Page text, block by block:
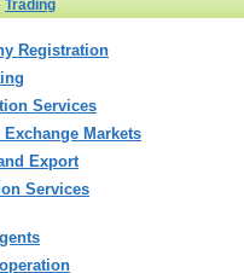
Trading
Registration
Services
Exchange Markets
Export
Services